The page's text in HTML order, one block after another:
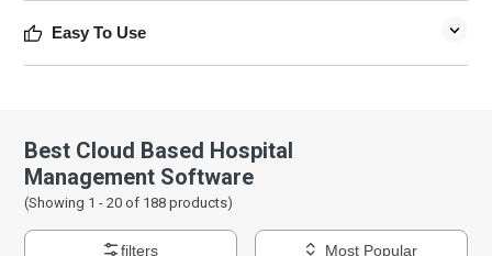
Easy To Use
Best Cloud Based Hospital
Management Software
(Showing 1 -20 of 188 products)
filters Most Popular